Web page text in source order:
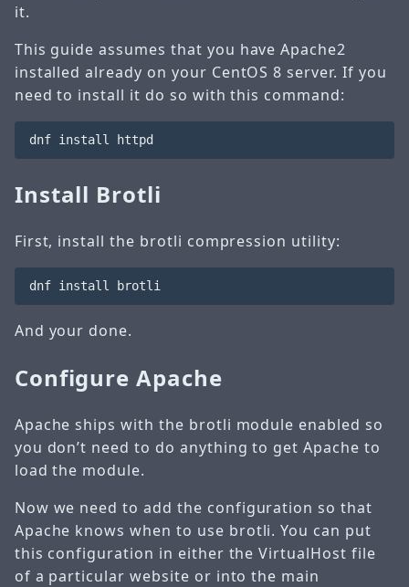
it.
This guide assumes that you have Apache2
installed already on your CentOS 8 server. If you
need to install it do so with this command:
Install Brotli
First, install the brotli compression utility:
And your done.
Configure Apache
Apache ships with the brotli module enabled so
you don’t need to do anything to get Apache to
load the module.
Now we need to add the configuration so that
Apache knows when to use brotli. You can put
this configuration in either the VirtualHost file
of a particular website or into the main